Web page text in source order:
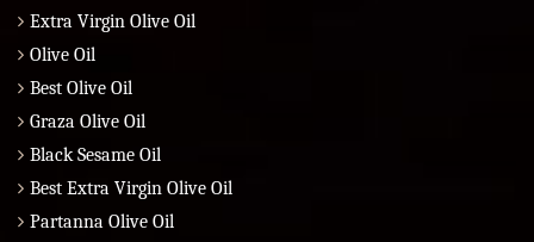
Extra Virgin Olive Oil
Olive Oil
Best Olive Oil
Graza Olive Oil
Black Sesame Oil
Best Extra Virgin Olive Oil
Partanna Olive Oil